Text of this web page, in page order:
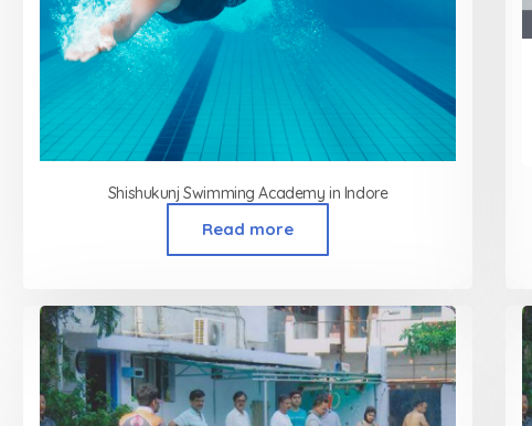
Shishukunj Swimming Academy in Indore
Read more